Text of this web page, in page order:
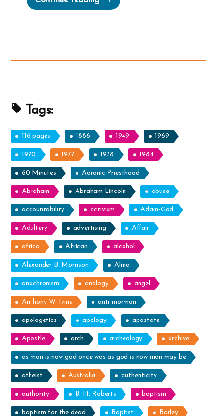
Was
Tags:
116 pages 1886 1949 1969
1970 1977 1978 1984
60 Minutes Aaronic Priesthood
Abraham Abraham Lincoln abuse
accountability activism Adam-God
Adultery advertising Affair
africa African alcohol
Alexander B. Morrison Alma
anachronism analogy angel
Anthony W. Ivins anti-mormon
apologetics apology apostate
Apostle arch archeology archive
as man is now god once was as god is now man may be
atheist Australia authenticity
authority B. H. Roberts baptism
baptism for the dead Baptist Barley